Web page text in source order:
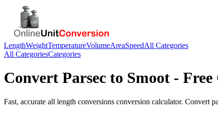
LengthWeightTemperatureVolumeAreaSpeedAll Categories
All CategoriesCategories
Convert Parsec to Smoot -
Fast, accurate all length conversions conversion calculator. Convert